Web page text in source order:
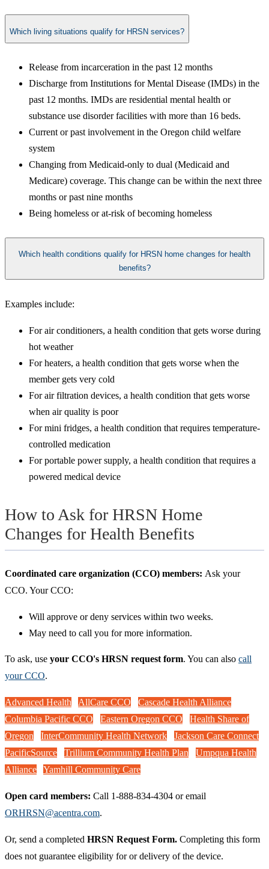
Which living situations qualify for HRSN services?
Release from incarceration in the past 12 months
Discharge from Institutions for Mental Disease (IMDs) in the
past 12 months. IMDs are residential mental health or
substance use disorder facilities with more than 16 beds.
Current or past involvement in the Oregon child welfare
system
Changing from Medicaid-only to dual (Medicaid and
Medicare) coverage. This change can be within the next three
months or past nine months
Being homeless or at-risk of becoming homeless
Which health conditions qualify for HRSN home changes for health
benefits?
Examples include:
For air conditioners, a health condition that gets worse during
hot weather
For heaters, a health condition that gets worse when the
member gets very cold
For air filtration devices, a health condition that gets worse
when air quality is poor
For mini fridges, a health condition that requires temperature-
controlled medication
For portable power supply, a health condition that requires a
powered medical device
How to Ask for HRSN Home
Changes for Health Benefits
Coordinated care organization (CCO) members: Ask your
CCO. Your CCO:
Will approve or deny services within two weeks.
May need to call you for more information.
To ask, use your CCO's HRSN request form. You can also call
your CCO.
Advanced Health AllCare CCO
Cascade Health Alliance
Columbia Pacific CCO
Eastern Oregon CCO
Health Share of
Oregon
InterCommunity Health Network
Jackson Care Connect
PacificSource
Trillium Community Health Plan
Umpqua Health
Alliance
Yamhill Community Care
Open card members: Call 1-888-834-4304 or email
ORHRSN@acentra.com.
Or, send a completed HRSN Request Form. Completing this form
does not guarantee eligibility for or delivery of the device.